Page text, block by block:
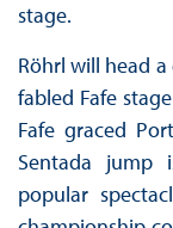
stage.
Röhrl will head
fabled Fafe
Fafe graced
Sentada jump
popular